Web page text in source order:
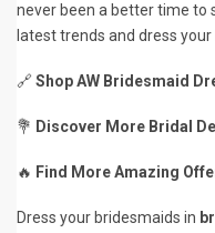
never been a better time to
latest trends and dress
🔗 Shop AW Bridesmaid
💐 Discover More Bridal
🔥 Find More Amazing
Dress your bridesmaids in